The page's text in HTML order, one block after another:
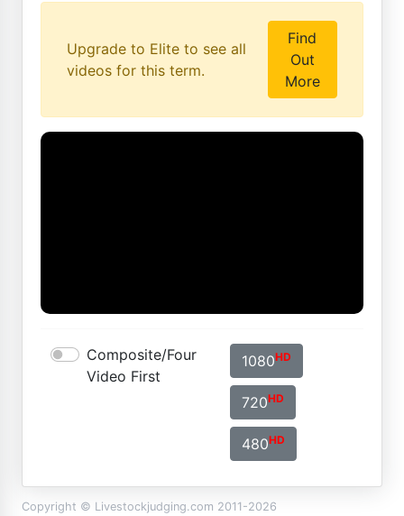
Upgrade to Elite to see all
videos for this term.
Find
Out
More
Composite/Four
Video First
1080HD
720HD
480HD
Copyright © Livestockjudging.com 2011-2026